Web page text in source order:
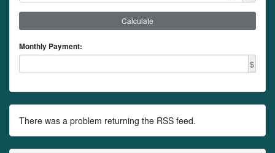
Calculate
Monthly Payment:
$
There was a problem returning the RSS feed.